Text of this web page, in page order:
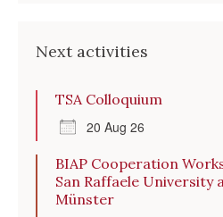
Next activities
TSA Colloquium
20 Aug 26
BIAP Cooperation
San Raffaele University
Münster